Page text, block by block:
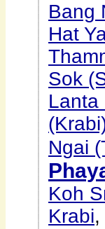
Bang
Hat
Sok
Lanta
Ngai
Koh
Krabi,